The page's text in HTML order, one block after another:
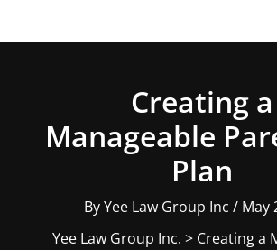
Creating a
Manageable
Plan
ByYee Law Group Inc / May
Yee Law Group Inc. > Creating a